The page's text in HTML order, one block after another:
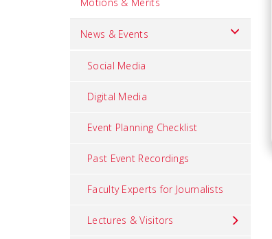
News & Events
Social Media
Digital Media
Event Planning Checklist
Past Event Recordings
Faculty Experts for Journalists
Lectures & Visitors